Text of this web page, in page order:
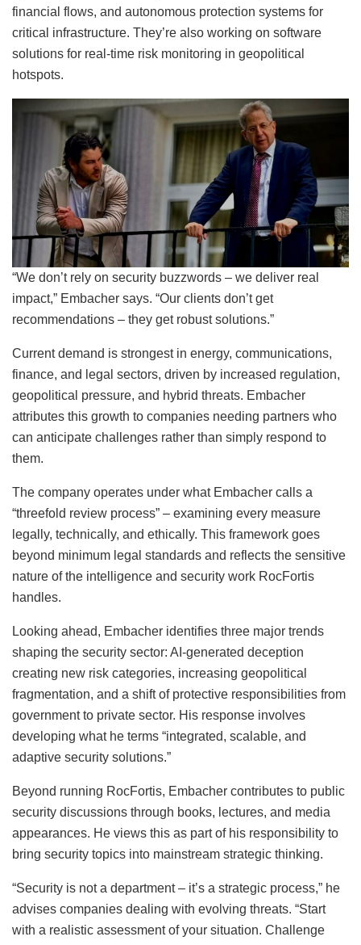
financial flows, and autonomous protection systems for
critical infrastructure. They’re also working on software
solutions for real-time risk monitoring in geopolitical
hotspots.
“We don’t rely on security buzzwords – we deliver real
impact,” Embacher says. “Our clients don’t get
recommendations – they get robust solutions.”
Current demand is strongest in energy, communications,
finance, and legal sectors, driven by increased regulation,
geopolitical pressure, and hybrid threats. Embacher
attributes this growth to companies needing partners who
can anticipate challenges rather than simply respond to
them.
The company operates under what Embacher calls a
“threefold review process” – examining every measure
legally, technically, and ethically. This framework goes
beyond minimum legal standards and reflects the sensitive
nature of the intelligence and security work RocFortis
handles.
Looking ahead, Embacher identifies three major trends
shaping the security sector: AI-generated deception
creating new risk categories, increasing geopolitical
fragmentation, and a shift of protective responsibilities from
government to private sector. His response involves
developing what he terms “integrated, scalable, and
adaptive security solutions.”
Beyond running RocFortis, Embacher contributes to public
security discussions through books, lectures, and media
appearances. He views this as part of his responsibility to
bring security topics into mainstream strategic thinking.
“Security is not a department – it’s a strategic process,” he
advises companies dealing with evolving threats. “Start
with a realistic assessment of your situation. Challenge